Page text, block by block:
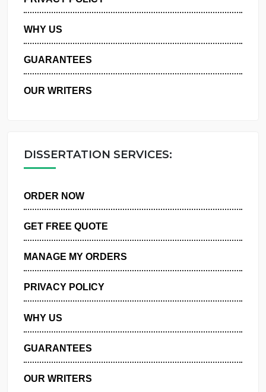
PRIVACY POLICY
WHY US
GUARANTEES
DISSERTATION SERVICES:
MANAGE MY ORDERS
PRIVACY POLICY
WHY US